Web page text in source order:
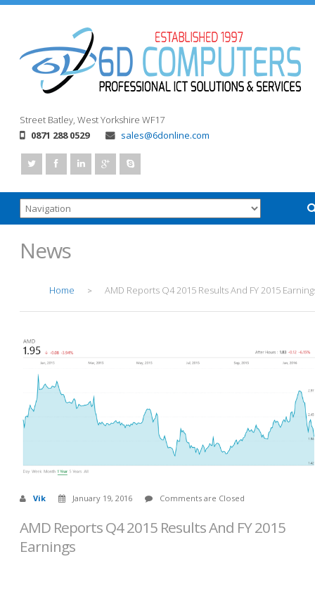
Street Batley, West Yorkshire WF17
0871 288 0529
sales@6donline.com
News
Home > AMD Reports Q4 2015 Results And FY 2015
Vik January 19, 2016 Comments are Closed
AMD Reports Q4 2015 Results And FY 2015
Earnings